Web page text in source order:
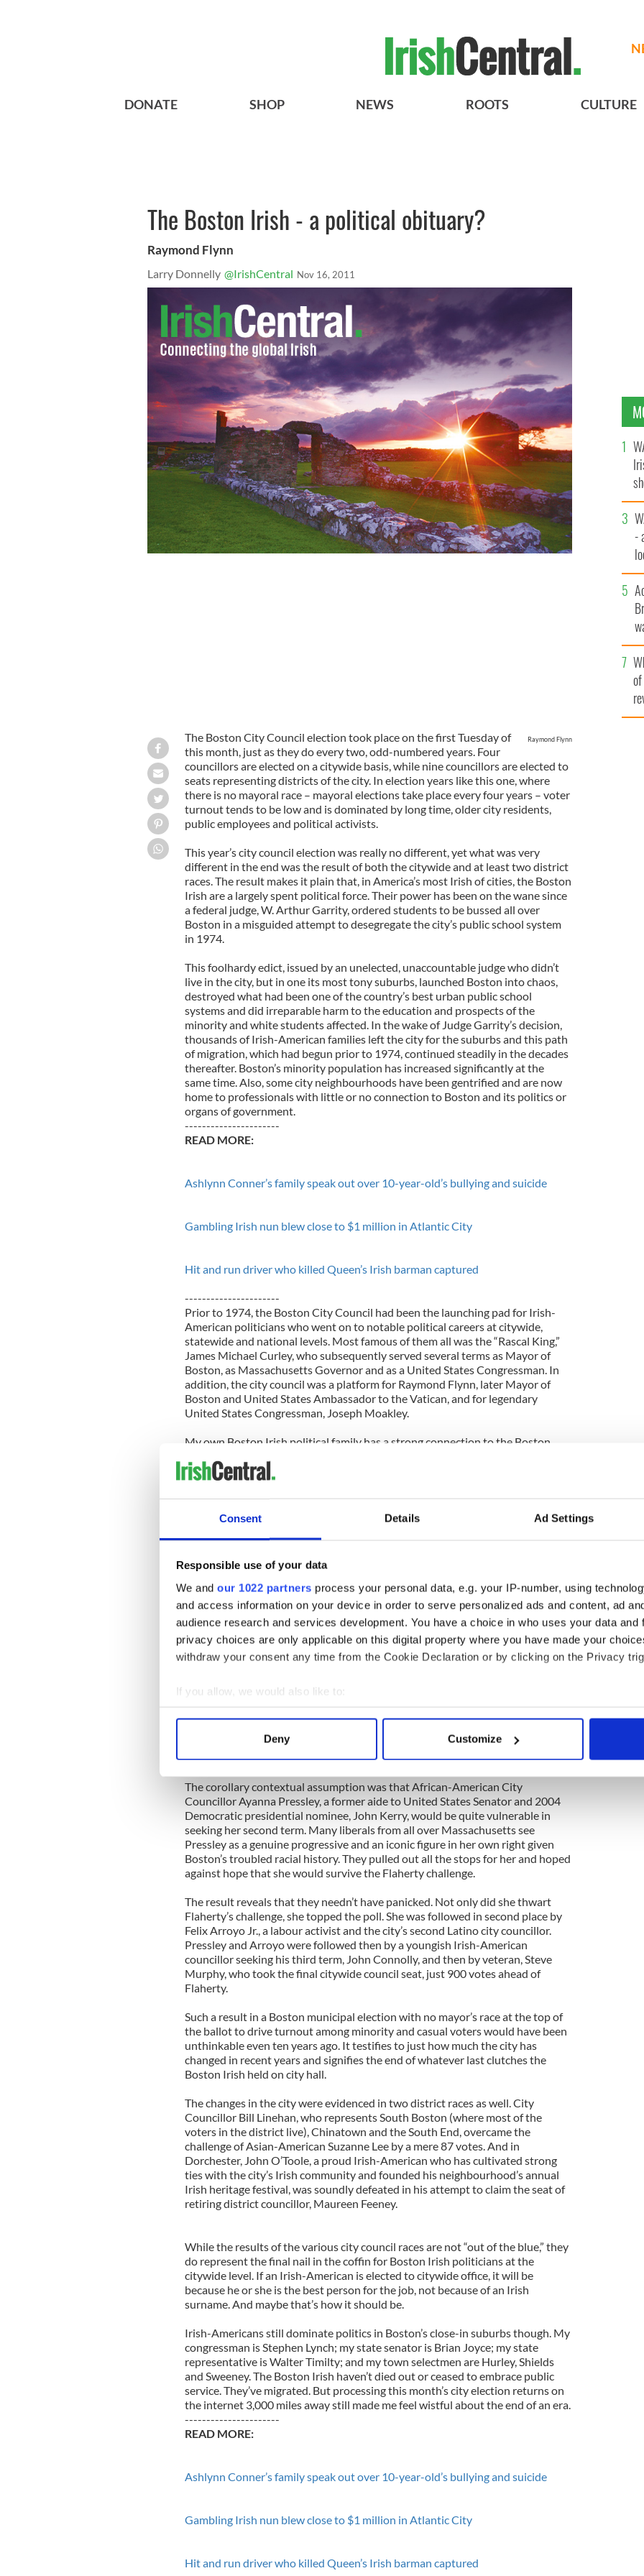
Consent Details Ad Settings
Responsible use of your data
We and our 1022 partners process your personal data, e.g. your IP-number, using
and access information on your device in order to serve personalized ads and content, ad
audience research and services development. You have a choice in who uses your data and
privacy choices are only applicable on this digital property where you have made your
withdraw your consent any time from the Cookie Declaration or by clicking on the Privacy
If you allow, we would also like to:
Collect information about your geographical location which can be accurate to within
Find out more about how your personal data is processed and set your preferences in the
We use cookies to personalise content and ads, to provide social media features and to
information about your use of our site with our social media, advertising and analytics
other information that you’ve provided to them or that they’ve collected from your use of their
Deny Customize
DONATE SHOP NEWS ROOTS CULTURE
The Boston Irish - a political obituary?
Raymond Flynn
Larry Donnelly @IrishCentral Nov 16, 2011
Raymond Flynn
The Boston City Council election took place on the first Tuesday of
this month, just as they do every two, odd-numbered years. Four
councillors are elected on a citywide basis, while nine councillors are elected to
seats representing districts of the city. In election years like this one, where
there is no mayoral race – mayoral elections take place every four years – voter
turnout tends to be low and is dominated by long time, older city residents,
public employees and political activists.
This year’s city council election was really no different, yet what was very
different in the end was the result of both the citywide and at least two district
races. The result makes it plain that, in America’s most Irish of cities, the Boston
Irish are a largely spent political force. Their power has been on the wane since
a federal judge, W. Arthur Garrity, ordered students to be bussed all over
Boston in a misguided attempt to desegregate the city’s public school system
in 1974.
This foolhardy edict, issued by an unelected, unaccountable judge who didn’t
live in the city, but in one its most tony suburbs, launched Boston into chaos,
destroyed what had been one of the country’s best urban public school
systems and did irreparable harm to the education and prospects of the
minority and white students affected. In the wake of Judge Garrity’s decision,
thousands of Irish-American families left the city for the suburbs and this path
of migration, which had begun prior to 1974, continued steadily in the decades
thereafter. Boston’s minority population has increased significantly at the
same time. Also, some city neighbourhoods have been gentrified and are now
home to professionals with little or no connection to Boston and its politics or
organs of government.
----------------------
READ MORE:
Ashlynn Conner’s family speak out over 10-year-old’s bullying and suicide
Gambling Irish nun blew close to $1 million in Atlantic City
Hit and run driver who killed Queen’s Irish barman captured
----------------------
Prior to 1974, the Boston City Council had been the launching pad for Irish-
American politicians who went on to notable political careers at citywide,
statewide and national levels. Most famous of them all was the “Rascal King,”
James Michael Curley, who subsequently served several terms as Mayor of
Boston, as Massachusetts Governor and as a United States Congressman. In
addition, the city council was a platform for Raymond Flynn, later Mayor of
Boston and United States Ambassador to the Vatican, and for legendary
United States Congressman, Joseph Moakley.
My own Boston Irish political family has a strong connection to the Boston
council at the start of their political careers. John went on to serve as council
president and, in this capacity, would have become Mayor of Boston when
Mayor Curley was indicted, had John not been under indictment himself! He
was ultimately exonerated and successfully campaigned for re-election using
Lieutenant Governor and Attorney General of Massachusetts.
So, history lessons aside, what happened in this year’s election and why is it
over politically, once and for all, for the Boston Irish?
Two years ago, then-City Councillor Michael Flaherty, a popular vote getter
from the Irish-American stronghold of South Boston, sought to unseat the
long-serving, Italian-American incumbent mayor, Thomas Menino. Flaherty
was handily defeated and, this year, attempted to recapture his citywide seat
could do so comfortably. The political cognoscenti calculated that, because the
own (i.e., voting for just one citywide candidate when voters are entitled to
select four) would be enough to return him to the council.
The corollary contextual assumption was that African-American City
Councillor Ayanna Pressley, a former aide to United States Senator and 2004
Democratic presidential nominee, John Kerry, would be quite vulnerable in
seeking her second term. Many liberals from all over Massachusetts see
Pressley as a genuine progressive and an iconic figure in her own right given
Boston’s troubled racial history. They pulled out all the stops for her and hoped
against hope that she would survive the Flaherty challenge.
The result reveals that they needn’t have panicked. Not only did she thwart
Flaherty’s challenge, she topped the poll. She was followed in second place by
Felix Arroyo Jr., a labour activist and the city’s second Latino city councillor.
Pressley and Arroyo were followed then by a youngish Irish-American
councillor seeking his third term, John Connolly, and then by veteran, Steve
Murphy, who took the final citywide council seat, just 900 votes ahead of
Flaherty.
Such a result in a Boston municipal election with no mayor’s race at the top of
the ballot to drive turnout among minority and casual voters would have been
unthinkable even ten years ago. It testifies to just how much the city has
changed in recent years and signifies the end of whatever last clutches the
Boston Irish held on city hall.
The changes in the city were evidenced in two district races as well. City
Councillor Bill Linehan, who represents South Boston (where most of the
voters in the district live), Chinatown and the South End, overcame the
challenge of Asian-American Suzanne Lee by a mere 87 votes. And in
Dorchester, John O’Toole, a proud Irish-American who has cultivated strong
ties with the city’s Irish community and founded his neighbourhood’s annual
Irish heritage festival, was soundly defeated in his attempt to claim the seat of
retiring district councillor, Maureen Feeney.
While the results of the various city council races are not “out of the blue,” they
do represent the final nail in the coffin for Boston Irish politicians at the
citywide level. If an Irish-American is elected to citywide office, it will be
because he or she is the best person for the job, not because of an Irish
surname. And maybe that’s how it should be.
Irish-Americans still dominate politics in Boston’s close-in suburbs though. My
congressman is Stephen Lynch; my state senator is Brian Joyce; my state
representative is Walter Timilty; and my town selectmen are Hurley, Shields
and Sweeney. The Boston Irish haven’t died out or ceased to embrace public
service. They’ve migrated. But processing this month’s city election returns on
the internet 3,000 miles away still made me feel wistful about the end of an era.
----------------------
READ MORE:
Ashlynn Conner’s family speak out over 10-year-old’s bullying and suicide
Gambling Irish nun blew close to $1 million in Atlantic City
Hit and run driver who killed Queen’s Irish barman captured
-